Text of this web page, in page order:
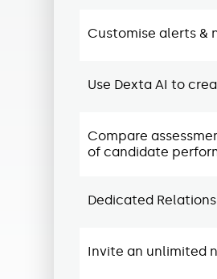
Customise alerts &
Use Dexta AI to
Compare
of candidate
Dedicated
Invite an unlimited